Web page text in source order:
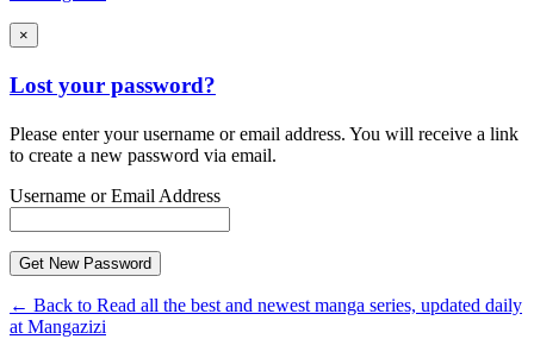
×
Lost your password?
Please enter your username or email address. You will receive a link
to create a new password via email.
Username or Email Address
← Back to Read all the best and newest manga series, updated daily
at Mangazizi